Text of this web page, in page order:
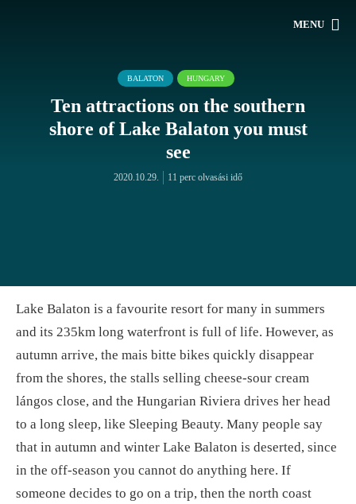
MENU
BALATON HUNGARY
Ten attractions on the southern
shore of Lake Balaton you must
see
2020.10.29. 11 perc olvasási idő
Lake Balaton is a favourite resort for many in summers
and its 235km long waterfront is full of life. However, as
autumn arrive, the mais bitte bikes quickly disappear
from the shores, the stalls selling cheese-sour cream
lángos close, and the Hungarian Riviera drives her head
to a long sleep, like Sleeping Beauty. Many people say
that in autumn and winter Lake Balaton is deserted, since
in the off-season you cannot do anything here. If
someone decides to go on a trip, then the north coast